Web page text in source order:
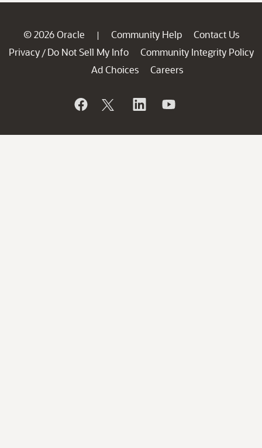
© 2026 Oracle | Community Help
Contact Us
Privacy / Do Not Sell My Info
Community Integrity Policy
Ad Choices
Careers